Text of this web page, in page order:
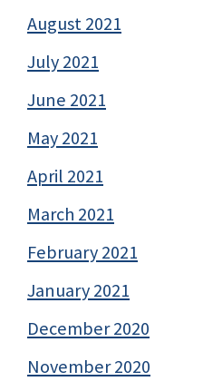
August 2021
July 2021
June 2021
May 2021
April 2021
March 2021
February 2021
January 2021
December 2020
November 2020